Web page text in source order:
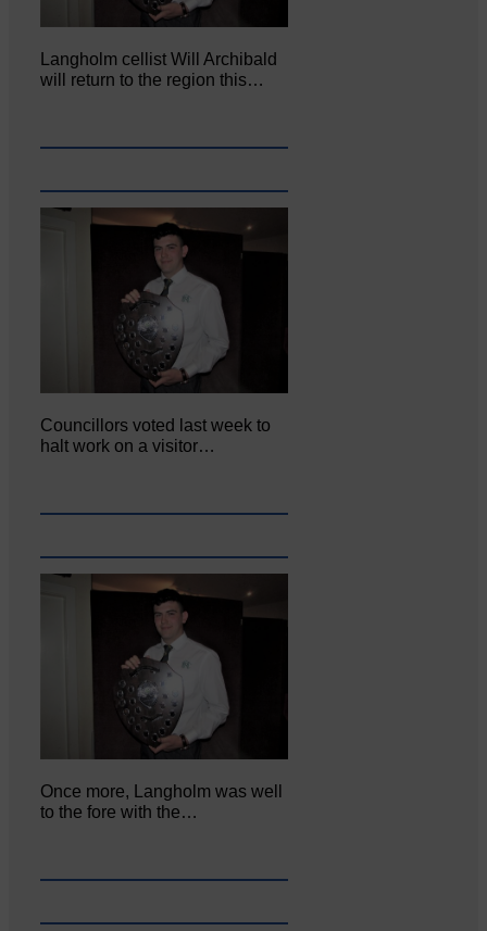
Langholm cellist Will Archibald
will return to the region this…
Councillors voted last week to
halt work on a visitor…
Once more, Langholm was well
to the fore with the…